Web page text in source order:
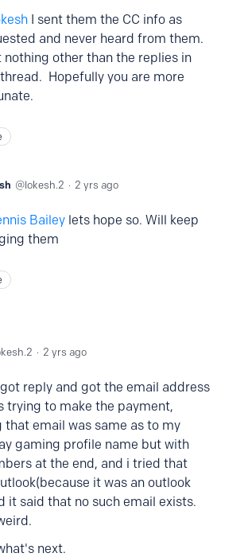
I sent them the CC info as
and never heard from them.
nothing other than the replies in
Hopefully you are more
lokesh.2 2 yrs ago
Bailey lets hope so. Will keep
them
2 yrs ago
reply and got the email address
trying to make the payment,
that email was same as to my
gaming profile name but with
at the end, and i tried that
it was an outlook
it said that no such email exists.
next.